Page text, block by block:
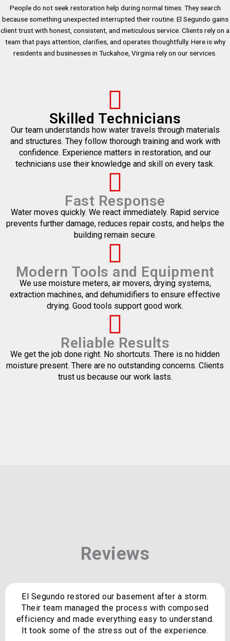
People do not seek restoration help during normal times. They search
because something unexpected interrupted their routine. El Segundo gains
client trust with honest, consistent, and meticulous service. Clients rely on a
team that pays attention, clarifies, and operates thoughtfully. Here is why
residents and businesses in Tuckahoe, Virginia rely on our services.
Skilled Technicians
Our team understands how water travels through materials
and structures. They follow thorough training and work with
confidence. Experience matters in restoration, and our
technicians use their knowledge and skill on every task.
Fast Response
Water moves quickly. We react immediately. Rapid service
prevents further damage, reduces repair costs, and helps the
building remain secure.
Modern Tools and Equipment
We use moisture meters, air movers, drying systems,
extraction machines, and dehumidifiers to ensure effective
drying. Good tools support good work.
Reliable Results
We get the job done right. No shortcuts. There is no hidden
moisture present. There are no outstanding concerns. Clients
trust us because our work lasts.
Reviews
El Segundo restored our basement after a storm.
Their team managed the process with composed
efficiency and made everything easy to understand.
It took some of the stress out of the experience.